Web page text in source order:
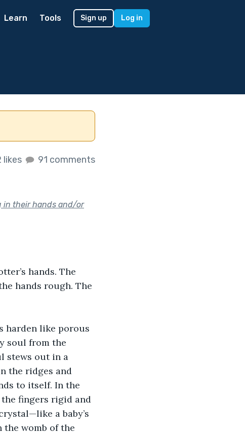
Learn Tools Sign up Log in
likes 91 comments
in their hands and/or
hands. The
hands rough. The
harden like porous
soul from the
stews out in a
the ridges and
to itself. In the
the fingers rigid and
a baby’s
the womb of the